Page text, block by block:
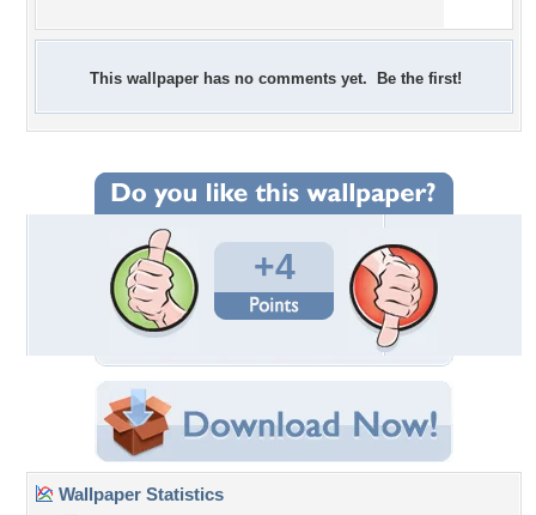
This wallpaper has no comments yet. Be the first!
+4
Wallpaper Statistics